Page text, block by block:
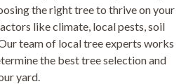
the right tree to thrive on your
like climate, local pests, soil
team of local tree experts works
the best tree selection and
yard.